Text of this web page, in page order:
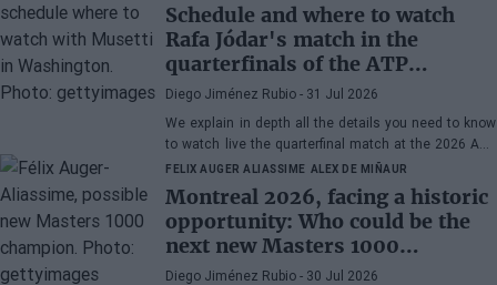
Schedule and where to watch
Rafa Jódar's match in the
quarterfinals of the ATP
Washington 2026 against
Musetti
Diego Jiménez Rubio - 31 Jul 2026
We explain in depth all the details you need to know
to watch live the quarterfinal match at the 2026 ATP
500 Washington between Rafa Jódar and Lorenzo
FELIX AUGER ALIASSIME ALEX DE MIÑAUR
Montreal 2026, facing a historic
opportunity: Who could be the
next new Masters 1000
champion?
Diego Jiménez Rubio - 30 Jul 2026